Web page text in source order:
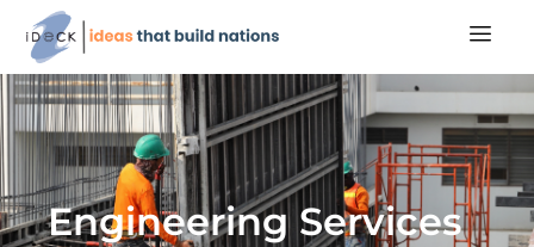
Engineering Services